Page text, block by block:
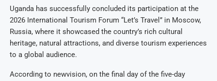
Uganda has successfully concluded its participation at the
2026 International Tourism Forum “Let’s Travel” in Moscow,
Russia, where it showcased the country’s rich cultural
heritage, natural attractions, and diverse tourism experiences
to a global audience.
According to newvision, on the final day of the five-day